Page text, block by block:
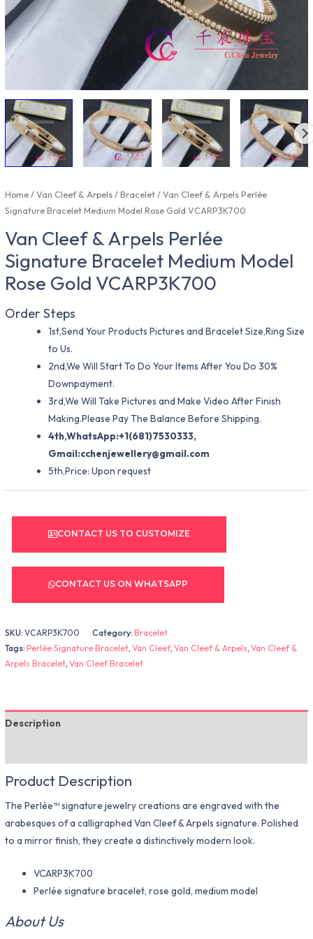
Home/Van Cleef & Arpels/Bracelet/ Van Cleef & Arpels Perlée
Signature Bracelet Medium Model Rose Gold VCARP3K700
Van Cleef & Arpels Perlée
Signature Bracelet Medium Model
Rose Gold VCARP3K700
Order Steps
1st,Send Your Products Pictures and Bracelet Size,Ring Size
to Us.
2nd,We Will Start To Do Your Items After You Do 30%
Downpayment.
3rd,We Will Take Pictures and Make Video After Finish
Making.Please Pay The Balance Before Shipping.
4th,WhatsApp:+1(681)7530333,
Gmail:cchenjewellery@gmail.com
5th,Price: Upon request
CONTACT US TO CUSTOMIZE
CONTACT US ON WHATSAPP
SKU:VCARP3K700 Category:Bracelet
Tags:Perlée Signature Bracelet,Van Cleef,Van Cleef & Arpels,Van Cleef &
Arpels Bracelet,Van Cleef Bracelet
Description
Product Description
The Perlée™ signature jewelry creations are engraved with the
arabesques of a calligraphed Van Cleef & Arpels signature. Polished
to a mirror finish, they create a distinctively modern look.
VCARP3K700
Perlée signature bracelet, rose gold, medium model
About Us